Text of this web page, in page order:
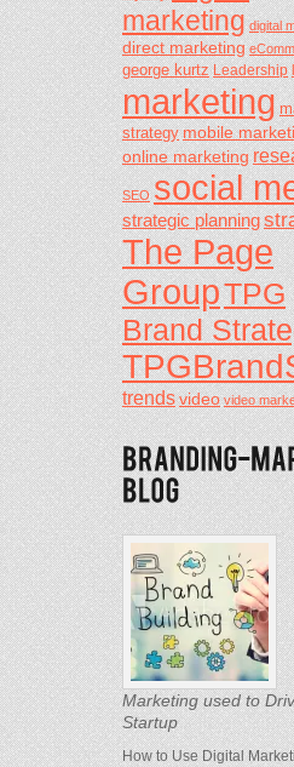
marketing digital
direct marketing
george kurtz Leadership
marketing
strategy mobile
online marketing
SEO social
strategic planning
The Page
GroupTPG
Brand
trendsvideo video
Marketing used to
Startup
How to Use Digital